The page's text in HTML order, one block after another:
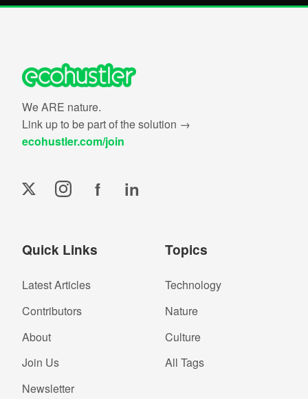
We ARE nature.
Link up to be part of the solution →
ecohustler.com/join
f in
Quick Links
Latest Articles
Contributors
About
Join Us
Newsletter
Topics
Technology
Nature
Culture
All Tags